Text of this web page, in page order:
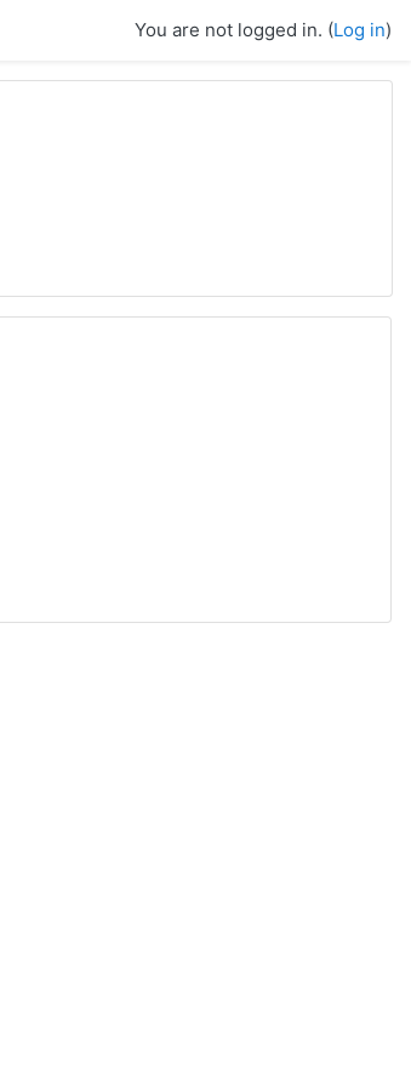
You are not logged in. (Log in)